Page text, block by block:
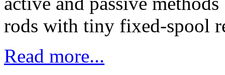
rods with tiny fixed-spool
Read more...